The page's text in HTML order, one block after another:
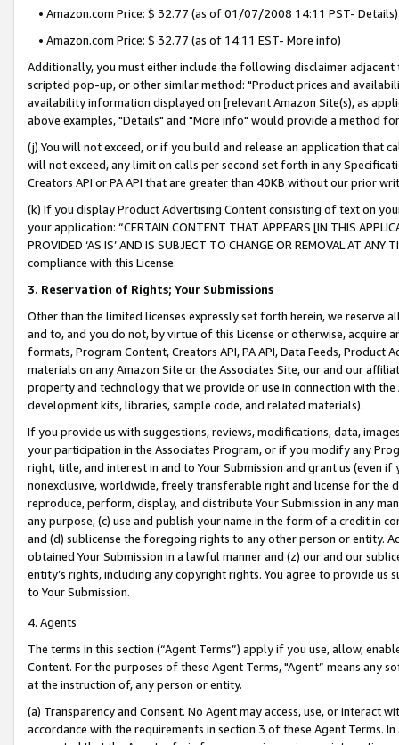
• Amazon.com Price: $ 32.77 (as of 01/07/2008 14:11 PST- Details)
• Amazon.com Price: $ 32.77 (as of 14:11 EST- More info)
Additionally, you must either include the following disclaimer
scripted pop-up, or other similar method: "Product prices and
availability information displayed on [relevant Amazon Site(s), as
above examples, "Details" and "More info" would provide a method
(j) You will not exceed, or if you build and release an application that
will not exceed, any limit on calls per second set forth in any
Creators API or PA API that are greater than 40KB without our prior
(k) If you display Product Advertising Content consisting of text on
your application: “CERTAIN CONTENT THAT APPEARS [IN THIS
PROVIDED ‘AS IS’ AND IS SUBJECT TO CHANGE OR REMOVAL AT
compliance with this License.
3. Reservation of Rights; Your Submissions
Other than the limited licenses expressly set forth herein, we
and to, and you do not, by virtue of this License or otherwise, acquire
formats, Program Content, Creators API, PA API, Data Feeds,
materials on any Amazon Site or the Associates Site, our and our
property and technology that we provide or use in connection with
development kits, libraries, sample code, and related materials).
If you provide us with suggestions, reviews, modifications, data,
your participation in the Associates Program, or if you modify any
right, title, and interest in and to Your Submission and grant us (even
nonexclusive, worldwide, freely transferable right and license for
reproduce, perform, display, and distribute Your Submission in any
any purpose; (c) use and publish your name in the form of a credit in
and (d) sublicense the foregoing rights to any other person or entity.
obtained Your Submission in a lawful manner and (z) our and our
entity’s rights, including any copyright rights. You agree to provide us
to Your Submission.
4. Agents
The terms in this section (“Agent Terms”) apply if you use, allow,
Content. For the purposes of these Agent Terms, "Agent” means
at the instruction of, any person or entity.
(a) Transparency and Consent. No Agent may access, use, or
accordance with the requirements in section 3 of these Agent Terms.